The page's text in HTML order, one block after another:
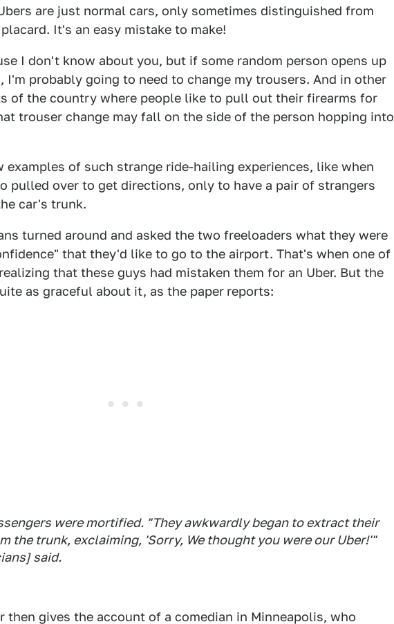
are just normal cars, only sometimes distinguished from
It's an easy mistake to make!
I don't know about you, but if some random person opens up
I'm probably going to need to change my trousers. And in other
of the country where people like to pull out their firearms for
trouser change may fall on the side of the person hopping into
examples of such strange ride-hailing experiences, like when
pulled over to get directions, only to have a pair of strangers
car's trunk.
turned around and asked the two freeloaders what they were
that they'd like to go to the airport. That's when one of
that these guys had mistaken them for an Uber. But the
as graceful about it, as the paper reports:
were mortified. "They awkwardly began to extract their
the trunk, exclaiming, 'Sorry, We thought you were our Uber!'"
said.
then gives the account of a comedian in Minneapolis, who